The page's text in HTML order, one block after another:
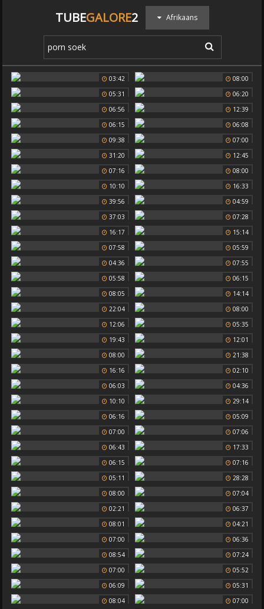
TUBEGALORE2 Afrikaans
03:42
08:00
05:31
06:20
06:56
12:39
06:15
06:08
09:38
07:00
31:20
12:45
07:16
08:00
10:10
16:33
39:56
04:59
37:03
07:28
16:17
15:14
07:58
05:59
04:36
07:55
05:58
06:15
08:05
14:14
22:04
08:00
12:06
05:35
19:43
12:01
08:00
21:38
16:16
02:10
06:03
04:36
10:10
29:14
06:16
05:09
07:00
07:06
06:43
17:33
06:15
07:16
05:11
28:28
08:00
07:04
02:21
06:37
08:01
04:21
07:00
06:36
08:54
07:24
07:00
05:52
06:09
05:31
08:04
07:00